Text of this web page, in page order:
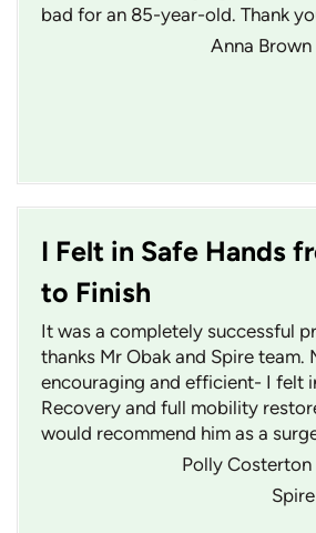
bad for an 85-year-old. Thank
Anna
I Felt in Safe Hands
to Finish
It was a completely successful
thanks Mr Obak and Spire team.
encouraging and efficient- I felt
Recovery and full mobility
would recommend him as a
Polly